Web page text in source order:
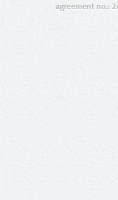
agreement no.: